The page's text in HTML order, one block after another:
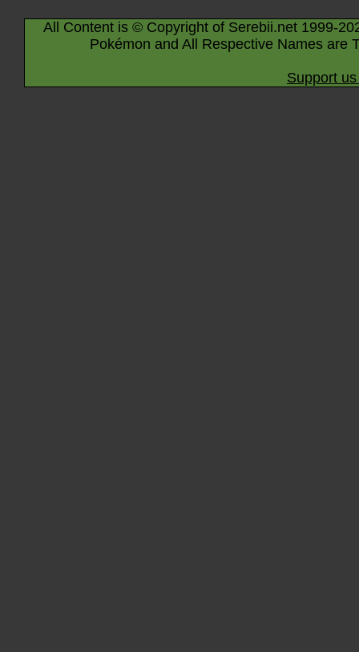
All Content is © Copyright of Serebii.net 1999-
Pokémon and All Respective Names are
Support